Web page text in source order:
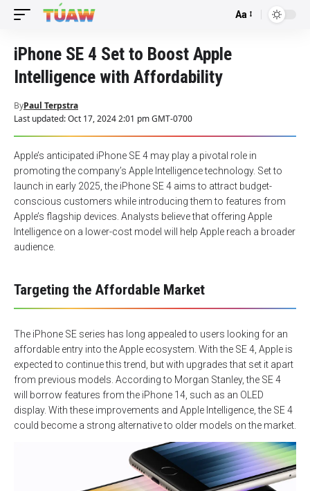
Font
Aa
iPhone SE 4 Set to Boost Apple
Intelligence with Affordability
Last updated: Oct 17, 2024 2:01 pm GMT-0700
ByPaul Terpstra
Apple’s anticipated iPhone SE 4 may play a pivotal role in
promoting the company’s Apple Intelligence technology. Set to
launch in early 2025, the iPhone SE 4 aims to attract budget-
conscious customers while introducing them to features from
Apple’s flagship devices. Analysts believe that offering Apple
Intelligence on a lower-cost model will help Apple reach a broader
audience.
Targeting the Affordable Market
The iPhone SE series has long appealed to users looking for an
affordable entry into the Apple ecosystem. With the SE 4, Apple is
expected to continue this trend, but with upgrades that set it apart
from previous models. According to Morgan Stanley, the SE 4
will borrow features from the iPhone 14, such as an OLED
display. With these improvements and Apple Intelligence, the SE 4
could become a strong alternative to older models on the market.